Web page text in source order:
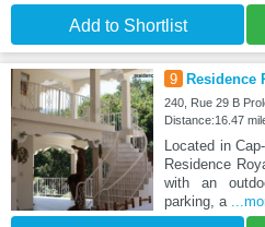
Add to Shortlist
9 Residence
240, Rue 29 B
Distance:16.47
Located in
Residence
with an
parking, a